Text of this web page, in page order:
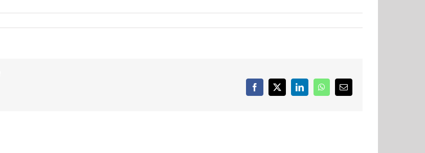
Facebook
X LinkedInWhatsApp
Email